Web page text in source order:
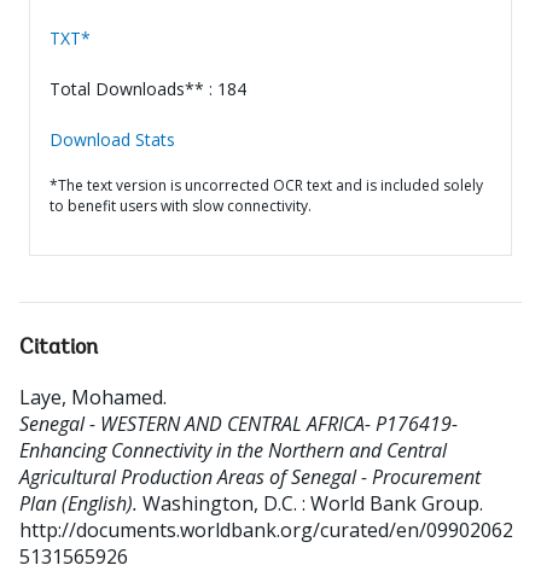
TXT*
Total Downloads** : 184
Download Stats
*The text version is uncorrected OCR text and is included solely
to benefit users with slow connectivity.
Citation
Laye, Mohamed.
Senegal - WESTERN AND CENTRAL AFRICA- P176419-
Enhancing Connectivity in the Northern and Central
Agricultural Production Areas of Senegal - Procurement
Plan (English). Washington, D.C. : World Bank Group.
http://documents.worldbank.org/curated/en/09902062
5131565926